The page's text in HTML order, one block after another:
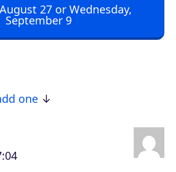
27 or Wednesday,
September 9
one